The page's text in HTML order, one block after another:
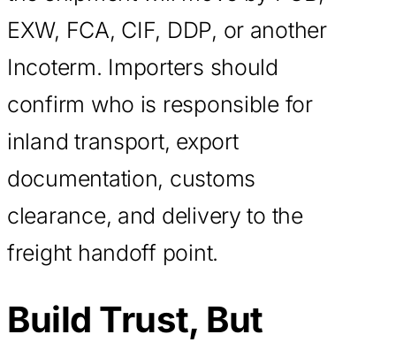
EXW, FCA, CIF, DDP, or another
Incoterm. Importers should
confirm who is responsible for
inland transport, export
documentation, customs
clearance, and delivery to the
freight handoff point.
Build Trust, But